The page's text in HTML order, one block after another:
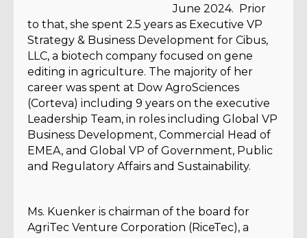
June 2024. Prior
to that, she spent 2.5 years as Executive VP
Strategy & Business Development for Cibus,
LLC, a biotech company focused on gene
editing in agriculture. The majority of her
career was spent at Dow AgroSciences
(Corteva) including 9 years on the executive
Leadership Team, in roles including Global VP
Business Development, Commercial Head of
EMEA, and Global VP of Government, Public
and Regulatory Affairs and Sustainability.
Ms. Kuenker is chairman of the board for
AgriTec Venture Corporation (RiceTec), a